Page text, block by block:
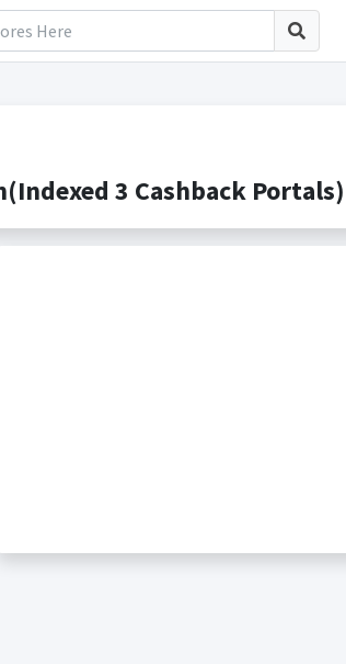
3 Cashback Portals)